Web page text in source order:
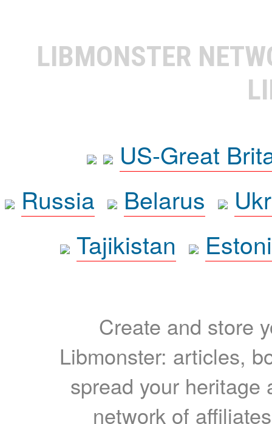
LIBMONSTER
US-Great
Russia
Belarus
Tajikistan
Create and store
Libmonster: articles,
spread your heritage
network of